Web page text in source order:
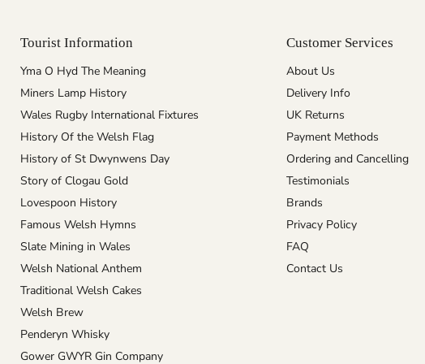
Tourist Information
Yma O Hyd The Meaning
Miners Lamp History
Wales Rugby International Fixtures
History Of the Welsh Flag
History of St Dwynwens Day
Story of Clogau Gold
Lovespoon History
Famous Welsh Hymns
Slate Mining in Wales
Welsh National Anthem
Traditional Welsh Cakes
Welsh Brew
Penderyn Whisky
Gower GWYR Gin Company
Customer Services
About Us
Delivery Info
UK Returns
Payment Methods
Ordering and Cancelling
Testimonials
Brands
Privacy Policy
FAQ
Contact Us